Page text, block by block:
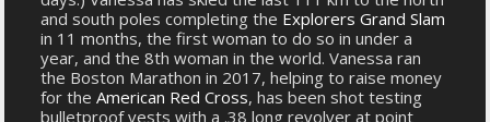
and south poles completing the Explorers Grand Slam
in 11 months, the first woman to do so in under a
year, and the 8th woman in the world. Vanessa ran
the Boston Marathon in 2017, helping to raise money
for theAmerican Red Cross, has been shot testing
bulletproof vests with a .38 long revolver at point